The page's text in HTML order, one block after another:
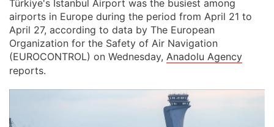
Türkiye's Istanbul Airport was the busiest among
airports in Europe during the period from April 21 to
April 27, according to data by The European
Organization for the Safety of Air Navigation
(EUROCONTROL) on Wednesday, Anadolu Agency
reports.